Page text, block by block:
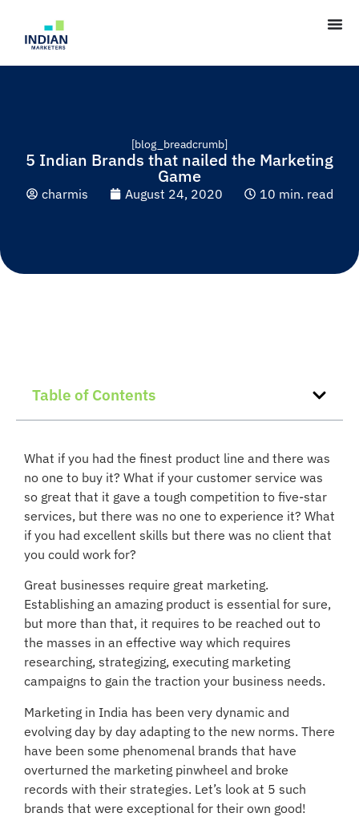
[blog_breadcrumb]
5 Indian Brands that nailed the Marketing
Game
charmis August 24, 2020 10 min. read
Table of Contents
What if you had the finest product line and there was
no one to buy it? What if your customer service was
so great that it gave a tough competition to five-star
services, but there was no one to experience it? What
if you had excellent skills but there was no client that
you could work for?
Great businesses require great marketing.
Establishing an amazing product is essential for sure,
but more than that, it requires to be reached out to
the masses in an effective way which requires
researching, strategizing, executing marketing
campaigns to gain the traction your business needs.
Marketing in India has been very dynamic and
evolving day by day adapting to the new norms. There
have been some phenomenal brands that have
overturned the marketing pinwheel and broke
records with their strategies. Let’s look at 5 such
brands that were exceptional for their own good!